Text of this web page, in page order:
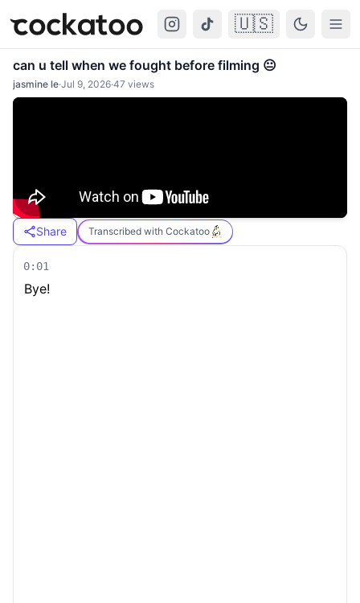
Cockatoo 🇺🇸
can u tell when we fought before filming 😐
jasmine le·Jul 9, 2026·47 views
Share Transcribed with Cockatoo
0:01
Bye!